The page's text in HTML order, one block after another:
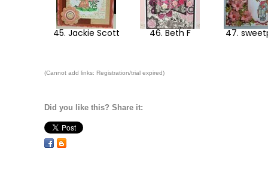
45. Jackie Scott 46. Beth F 47.
(Cannot add links: Registration/trial expired)
Did you like this? Share it: